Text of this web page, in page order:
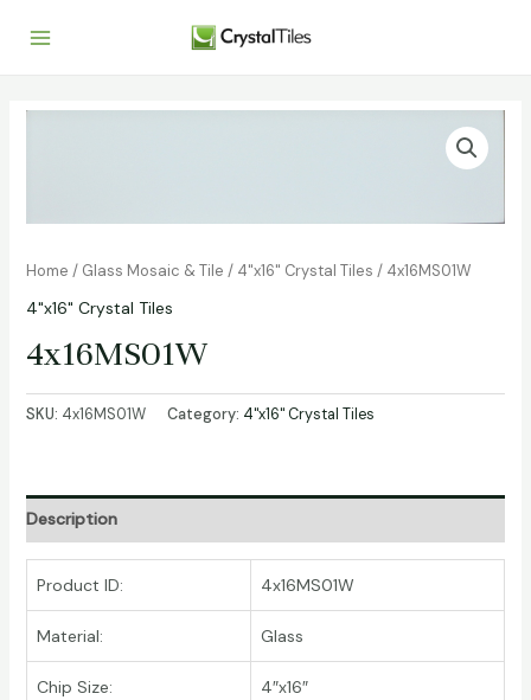
Home / Glass Mosaic & Tile / 4"x16" Crystal Tiles / 4x16MS01W
4"x16" Crystal Tiles
4x16MS01W
SKU: 4x16MS01W Category: 4"x16" Crystal Tiles
Description
Product ID: 4x16MS01W
Material: Glass
Chip Size: 4″x16″